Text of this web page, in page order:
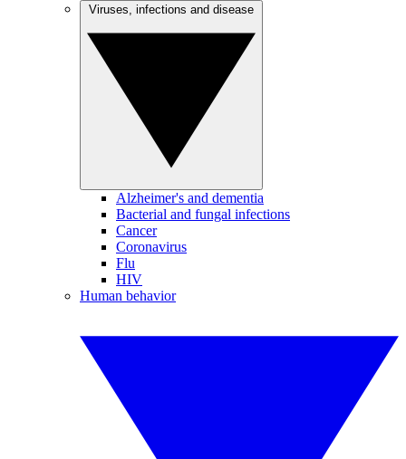
Alzheimer's and dementia
Bacterial and fungal infections
Cancer
Coronavirus
Flu
HIV
Human behavior